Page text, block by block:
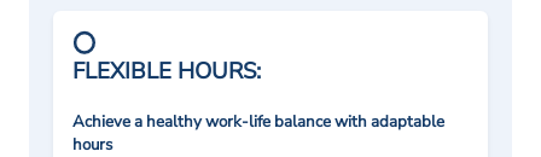
FLEXIBLE HOURS:
Achieve a healthy work-life balance with adaptable
hours